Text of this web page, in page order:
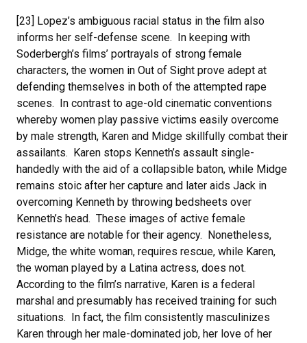
[23] Lopez’s ambiguous racial status in the film also
informs her self-defense scene. In keeping with
Soderbergh’s films’ portrayals of strong female
characters, the women in Out of Sight prove adept at
defending themselves in both of the attempted rape
scenes. In contrast to age-old cinematic conventions
whereby women play passive victims easily overcome
by male strength, Karen and Midge skillfully combat their
assailants. Karen stops Kenneth’s assault single-
handedly with the aid of a collapsible baton, while Midge
remains stoic after her capture and later aids Jack in
overcoming Kenneth by throwing bedsheets over
Kenneth’s head. These images of active female
resistance are notable for their agency. Nonetheless,
Midge, the white woman, requires rescue, while Karen,
the woman played by a Latina actress, does not.
According to the film’s narrative, Karen is a federal
marshal and presumably has received training for such
situations. In fact, the film consistently masculinizes
Karen through her male-dominated job, her love of her